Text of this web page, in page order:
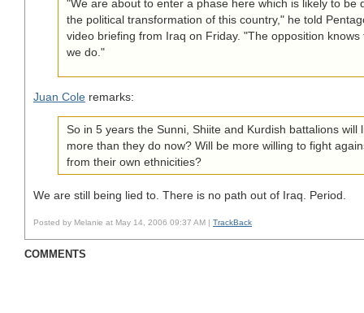
"We are about to enter a phase here which is likely to be
the political transformation of this country," he told
video briefing from Iraq on Friday. "The opposition knows
we do."
Juan Cole remarks:
So in 5 years the Sunni, Shiite and Kurdish battalions will
more than they do now? Will be more willing to fight
from their own ethnicities?
We are still being lied to. There is no path out of Iraq. Period.
Posted by Melanie at May 14, 2006 09:37 AM | TrackBack
COMMENTS